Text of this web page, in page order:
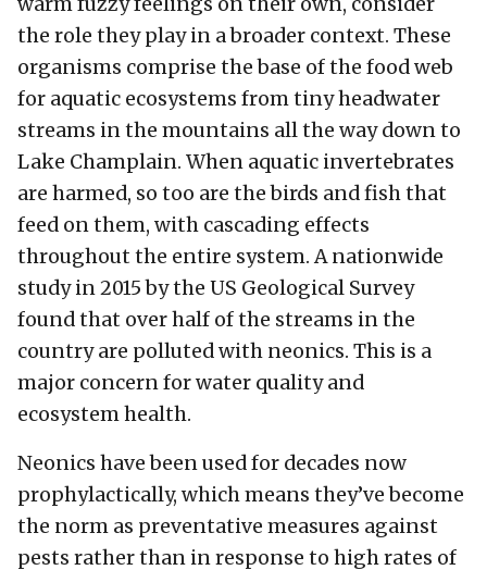
the role they play in a broader context. These
organisms comprise the base of the food web
for aquatic ecosystems from tiny headwater
streams in the mountains all the way down to
Lake Champlain. When aquatic invertebrates
are harmed, so too are the birds and fish that
feed on them, with cascading effects
throughout the entire system. A nationwide
study in 2015 by the US Geological Survey
found that over half of the streams in the
country are polluted with neonics. This is a
major concern for water quality and
ecosystem health.
Neonics have been used for decades now
prophylactically, which means they’ve become
the norm as preventative measures against
pests rather than in response to high rates of